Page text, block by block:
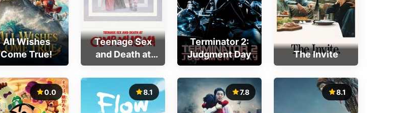
All Wishes
Come True!
Teenage Sex
and Death at
Camp Miasma
Terminator 2:
Judgment Day
The Invite
0.0 8.1 7.8 8.1